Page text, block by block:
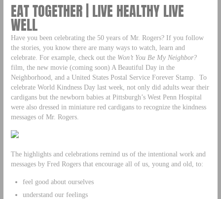
EAT TOGETHER | LIVE HEALTHY LIVE
WELL
Have you been celebrating the 50 years of Mr. Rogers? If you follow
the stories, you know there are many ways to watch, learn and
celebrate. For example, check out the Won’t You Be My Neighbor?
film, the new movie (coming soon) A Beautiful Day in the
Neighborhood, and a United States Postal Service Forever Stamp. To
celebrate World Kindness Day last week, not only did adults wear their
cardigans but the newborn babies at Pittsburgh’s West Penn Hospital
were also dressed in miniature red cardigans to recognize the kindness
messages of Mr. Rogers.
The highlights and celebrations remind us of the intentional work and
messages by Fred Rogers that encourage all of us, young and old, to:
feel good about ourselves
understand our feelings